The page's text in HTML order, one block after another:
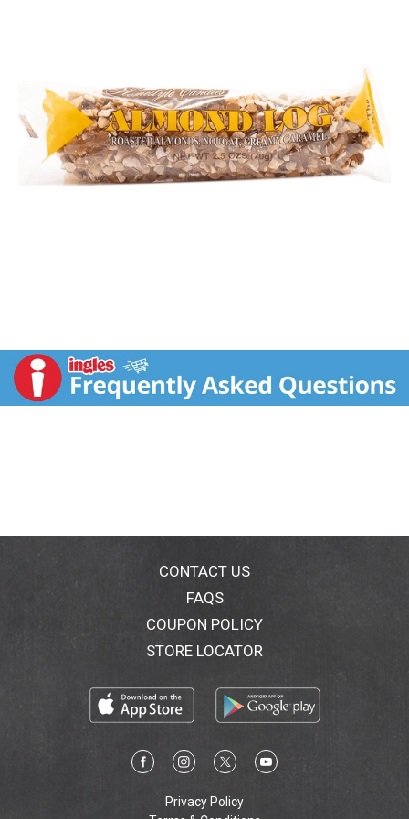
CONTACT US
FAQS
COUPON POLICY
STORE LOCATOR
Privacy Policy